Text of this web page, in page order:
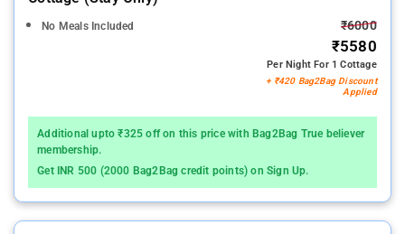
No Meals Included ₹6000
₹5580
Per Night For 1 Cottage
+ ₹420 Bag2Bag Discount
Applied
Additional upto ₹325 off on this price with Bag2Bag True believer
membership.
Get INR 500 (2000 Bag2Bag credit points) on Sign Up.